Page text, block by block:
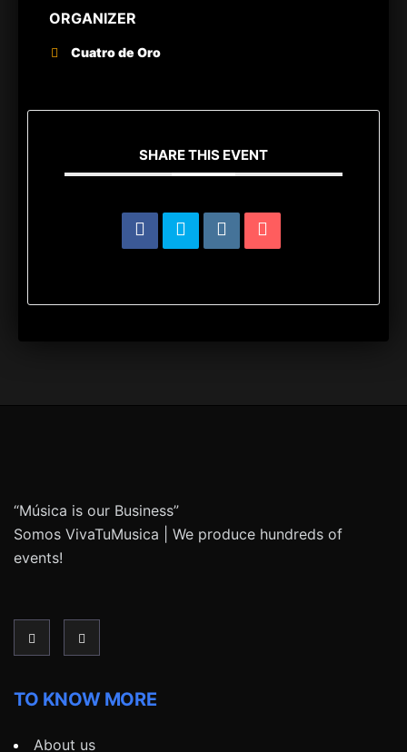
ORGANIZER
Cuatro de Oro
SHARE THIS EVENT
“Música is our Business”
Somos VivaTuMusica | We produce hundreds of
events!
TO KNOW MORE
About us